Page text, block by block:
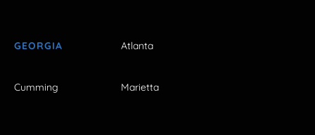
GEORGIA Atlanta
Cumming Marietta